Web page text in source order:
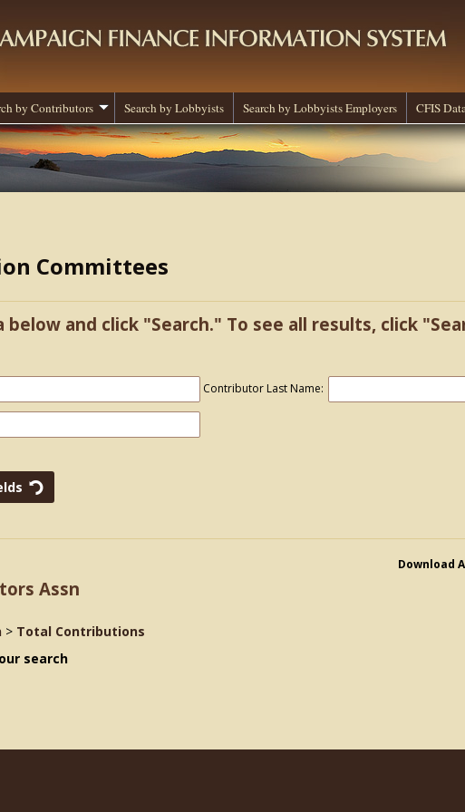
by Contributors Search by Lobbyists Search by Lobbyists Employers CFIS
Committees
and click "Search." To see all results, click
Contributor Last Name:
Download
Assn
> Total Contributions
search